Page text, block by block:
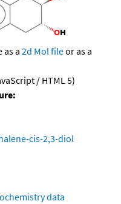
as a 2d Mol fileor as a
/ HTML 5)
cis-2,3-diol
data